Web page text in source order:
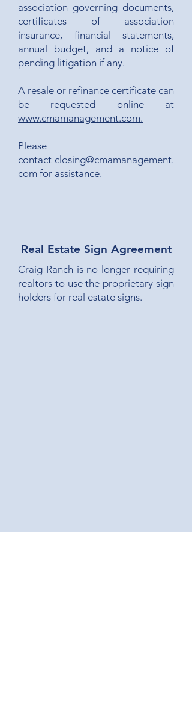
association governing documents,
certificates of association
insurance, financial statements,
annual budget, and a notice of
pending litigation if any.
A resale or refinance certificate can
be requested online at
www.cmamanagement.com.
Please
contact closing@cmamanagement.
com for assistance.
Real Estate Sign Agreement
Craig Ranch is no longer requiring
realtors to use the proprietary sign
holders for real estate signs.